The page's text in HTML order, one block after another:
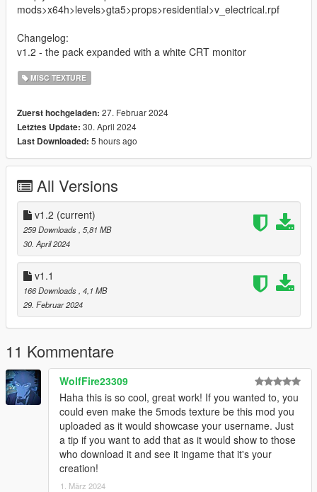
mods>x64h>levels>gta5>props>residential>v_electrical.rpf
Changelog:
v1.2 - the pack expanded with a white CRT monitor
MISC TEXTURE
Zuerst hochgeladen: 27. Februar 2024
Letztes Update: 30. April 2024
Last Downloaded: 5 hours ago
All Versions
v1.2 (current)
259 Downloads , 5,81 MB
30. April 2024
v1.1
166 Downloads , 4,1 MB
29. Februar 2024
11 Kommentare
WolfFire23309
Haha this is so cool, great work! If you wanted to, you
could even make the 5mods texture be this mod you
uploaded as it would showcase your username. Just
a tip if you want to add that as it would show to those
who download it and see it ingame that it's your
creation!
1. März 2024